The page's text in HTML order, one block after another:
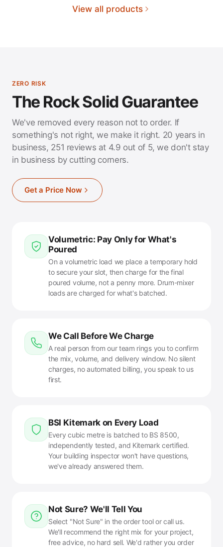
View all products
ZERO RISK
The Rock Solid Guarantee
We've removed every reason not to order. If
something's not right, we make it right. 20 years in
business, 251 reviews at 4.9 out of 5, we don't stay
in business by cutting corners.
Get a Price Now
Volumetric: Pay Only for What's
Poured
On a volumetric load we place a temporary hold
to secure your slot, then charge for the final
poured volume, not a penny more. Drum-mixer
loads are charged for what's batched.
We Call Before We Charge
A real person from our team rings you to confirm
the mix, volume, and delivery window. No silent
charges, no automated billing, you speak to us
first.
BSI Kitemark on Every Load
Every cubic metre is batched to BS 8500,
independently tested, and Kitemark certified.
Your building inspector won't have questions,
we've already answered them.
Not Sure? We'll Tell You
Select "Not Sure" in the order tool or call us.
We'll recommend the right mix for your project,
free advice, no hard sell. We'd rather you order